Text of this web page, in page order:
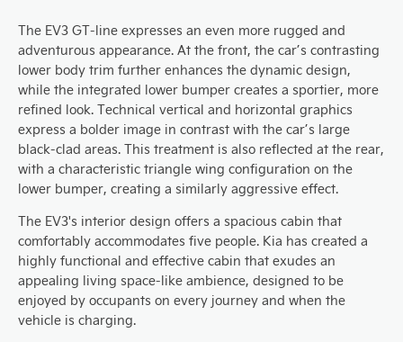
The EV3 GT-line expresses an even more rugged and
adventurous appearance. At the front, the car’s contrasting
lower body trim further enhances the dynamic design,
while the integrated lower bumper creates a sportier, more
refined look. Technical vertical and horizontal graphics
express a bolder image in contrast with the car’s large
black-clad areas. This treatment is also reflected at the rear,
with a characteristic triangle wing configuration on the
lower bumper, creating a similarly aggressive effect.
The EV3's interior design offers a spacious cabin that
comfortably accommodates five people. Kia has created a
highly functional and effective cabin that exudes an
appealing living space-like ambience, designed to be
enjoyed by occupants on every journey and when the
vehicle is charging.